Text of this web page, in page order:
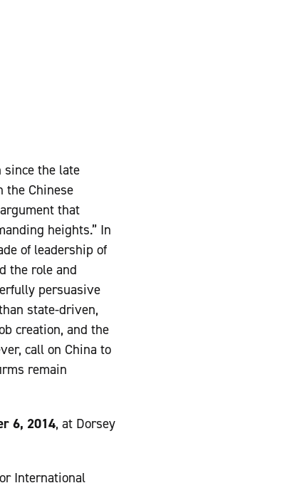
since the late
the Chinese
that
heights.” In
of leadership of
the role and
persuasive
state-driven,
creation, and the
call on China to
remain
6, 2014, at Dorsey
International